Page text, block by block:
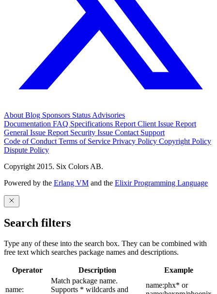
About Blog Sponsors Status Advisories
Documentation FAQ Specifications Report Client Issue Report
General Issue Report Security Issue Contact Support
Code of Conduct Terms of Service Privacy Policy Copyright Policy
Dispute Policy
Copyright 2015. Six Colors AB.
Powered by the Erlang VM and the Elixir Programming Language
Search filters
Type any of these into the search box. They can be combined with
free text which searches package names and descriptions.
Operator Description Example
name:
Match package name.
Supports * wildcards and
name:phx* or